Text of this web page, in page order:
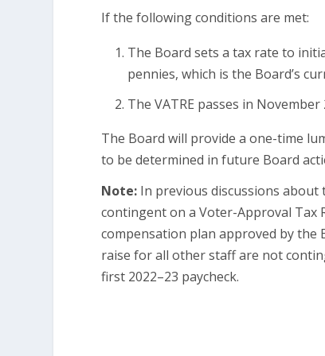
If the following conditions are met:
The Board sets a tax rate to
pennies, which is the Board’s
The VATRE passes in November
The Board will provide a one-time
to be determined in future Board
Note: In previous discussions
contingent on a Voter-Approval Tax
compensation plan approved by the
raise for all other staff are not
first 2022–23 paycheck.